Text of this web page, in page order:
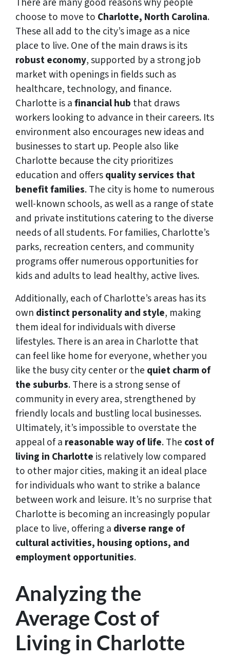
choose to move to Charlotte, North Carolina.
These all add to the city’s image as a nice
place to live. One of the main draws is its
robust economy, supported by a strong job
market with openings in fields such as
healthcare, technology, and finance.
Charlotte is afinancial hub that draws
workers looking to advance in their careers. Its
environment also encourages new ideas and
businesses to start up. People also like
Charlotte because the city prioritizes
education and offersquality services that
benefit families. The city is home to numerous
well-known schools, as well as a range of state
and private institutions catering to the diverse
needs of all students. For families, Charlotte’s
parks, recreation centers, and community
programs offer numerous opportunities for
kids and adults to lead healthy, active lives.
Additionally, each of Charlotte’s areas has its
own distinct personality and style, making
them ideal for individuals with diverse
lifestyles. There is an area in Charlotte that
can feel like home for everyone, whether you
like the busy city center or the quiet charm of
the suburbs. There is a strong sense of
community in every area, strengthened by
friendly locals and bustling local businesses.
Ultimately, it’s impossible to overstate the
appeal of a reasonable way of life. The cost of
living in Charlotte is relatively low compared
to other major cities, making it an ideal place
for individuals who want to strike a balance
between work and leisure. It’s no surprise that
Charlotte is becoming an increasingly popular
place to live, offering a diverse range of
cultural activities, housing options, and
employment opportunities.
Analyzing the
Average Cost of
Living in Charlotte